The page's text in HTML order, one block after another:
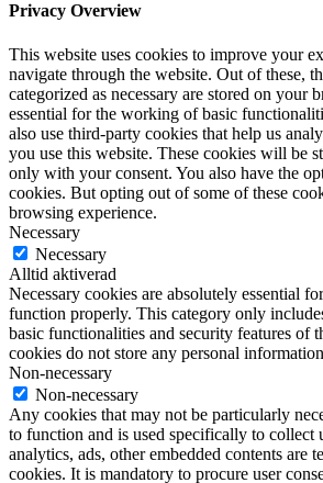
Privacy Overview
This website uses cookies to improve your
navigate through the website. Out of these,
categorized as necessary are stored on your
essential for the working of basic
also use third-party cookies that help us
you use this website. These cookies will be
only with your consent. You also have the
cookies. But opting out of some of these
browsing experience.
Necessary
Necessary
Alltid aktiverad
Necessary cookies are absolutely essential
function properly. This category only
basic functionalities and security features of
cookies do not store any personal
Non-necessary
Non-necessary
Any cookies that may not be particularly
to function and is used specifically to collect
analytics, ads, other embedded contents are
cookies. It is mandatory to procure user